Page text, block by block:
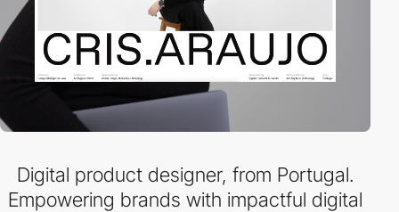
Digital product designer, from Portugal.
Empowering brands with impactful digital